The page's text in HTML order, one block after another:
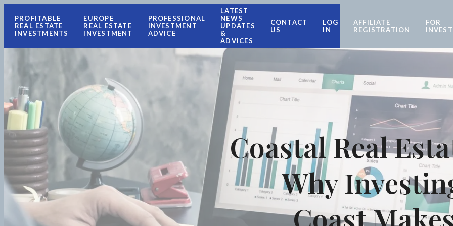
PROFITABLE
REAL ESTATE
INVESTMENTS
EUROPE
REAL ESTATE
INVESTMENT
PROFESSIONAL
INVESTMENT
ADVICE
LATEST
NEWS
UPDATES
&
ADVICES
CONTACT
US
LOG
IN
AFFILIATE
REGISTRATION
FOR
Coastal Real
Why
Coast